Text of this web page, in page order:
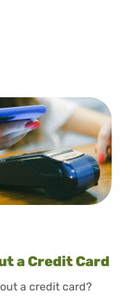
Should
a Credit Card
a credit card?